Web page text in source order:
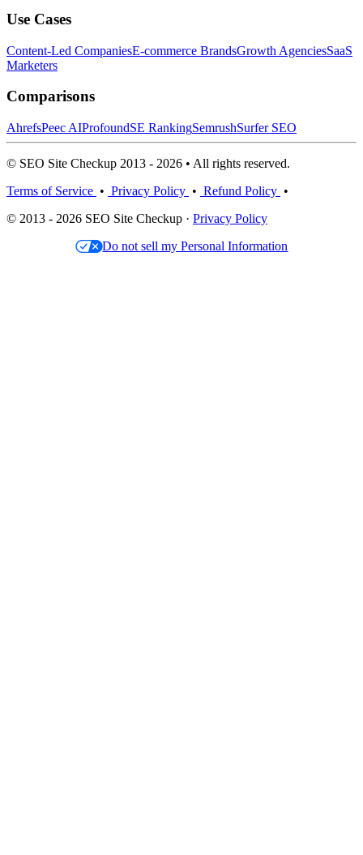
Use Cases
Content-Led CompaniesE-commerce BrandsGrowth AgenciesSaaS
Marketers
Comparisons
AhrefsPeec AIProfoundSE RankingSemrushSurfer SEO
© SEO Site Checkup 2013 - 2026 • All rights reserved.
Terms of Service • Privacy Policy • Refund Policy •
© 2013 - 2026 SEO Site Checkup · Privacy Policy
Do not sell my Personal Information